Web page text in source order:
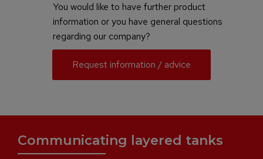
You would like to have further product
information or you have general questions
regarding our company?
Request information / advice
Communicating layered tanks